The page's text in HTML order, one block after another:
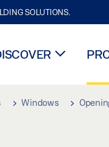
SOLUTIONS.
Windows